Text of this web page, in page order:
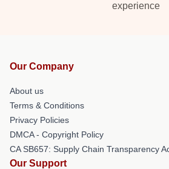
experience
Our Company
About us
Terms & Conditions
Privacy Policies
DMCA - Copyright Policy
CA SB657: Supply Chain Transparency
Our Support